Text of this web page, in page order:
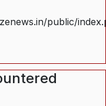
public/